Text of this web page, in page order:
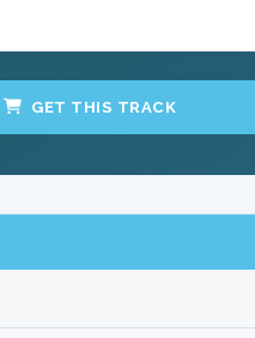
GET THIS TRACK